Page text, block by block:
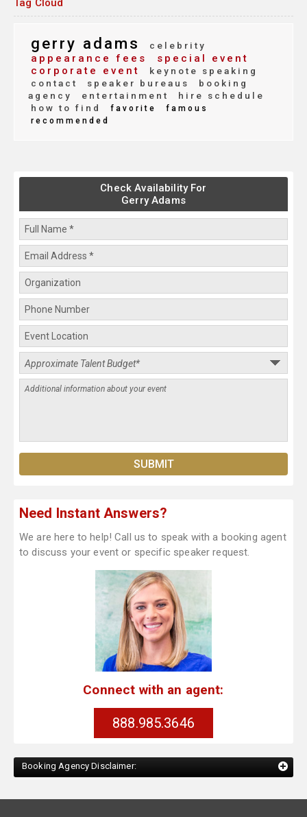
Tag Cloud
gerry adams celebrity
appearance fees
special event
corporate event
keynote speaking
contact
speaker bureaus
booking
agency
entertainment
hire schedule
how to find
favorite
famous
recommended
Check Availability For
Gerry Adams
Need Instant Answers?
We are here to help! Call us to speak with a booking agent
to discuss your event or specific speaker request.
Connect with an agent:
888.985.3646
Booking Agency Disclaimer: